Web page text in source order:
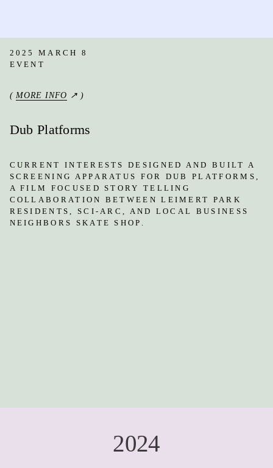
2025 MARCH 8
EVENT
(MORE INFO ↗ )
Dub Platforms
CURRENT INTERESTS DESIGNED AND BUILT A
SCREENING APPARATUS FOR DUB PLATFORMS,
A FILM FOCUSED STORY TELLING
COLLABORATION BETWEEN LEIMERT PARK
RESIDENTS, SCI-ARC, AND LOCAL BUSINESS
NEIGHBORS SKATE SHOP.
2024